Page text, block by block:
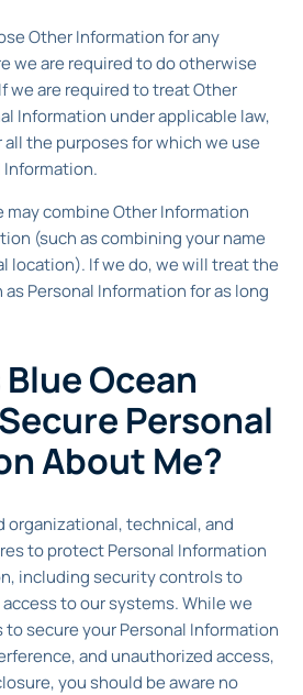
Other Information for any
we are required to do otherwise
we are required to treat Other
Information under applicable law,
the purposes for which we use
Information.
may combine Other Information
(such as combining your name
location). If we do, we will treat the
Personal Information for as long
Ocean
Personal
About Me?
organizational, technical, and
to protect Personal Information
including security controls to
to our systems. While we
secure your Personal Information
and unauthorized access,
you should be aware no